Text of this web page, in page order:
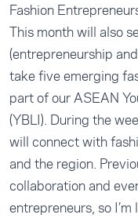
Fashion
This month will also
(entrepreneurship
take five emerging
part of our ASEAN
(YBLI). During the
will connect with
and the region.
collaboration and
entrepreneurs, so